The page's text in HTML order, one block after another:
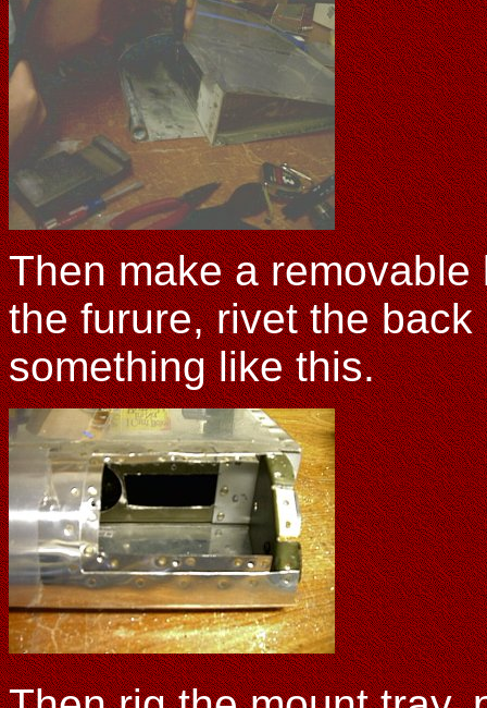
Then make a
the furure, rivet the
something like this.